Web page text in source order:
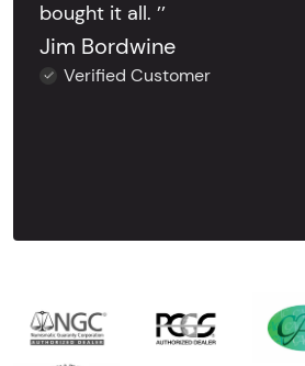
bought it all. ’’
Jim Bordwine
Verified Customer